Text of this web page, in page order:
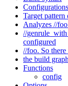
Configurations
Target pattern
Analyzes //
//
configured
//foo. So
the build
Functions
config